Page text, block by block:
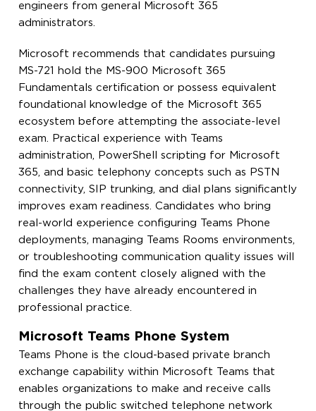
engineers from general Microsoft 365
administrators.
Microsoft recommends that candidates pursuing
MS-721 hold the MS-900 Microsoft 365
Fundamentals certification or possess equivalent
foundational knowledge of the Microsoft 365
ecosystem before attempting the associate-level
exam. Practical experience with Teams
administration, PowerShell scripting for Microsoft
365, and basic telephony concepts such as PSTN
connectivity, SIP trunking, and dial plans significantly
improves exam readiness. Candidates who bring
real-world experience configuring Teams Phone
deployments, managing Teams Rooms environments,
or troubleshooting communication quality issues will
find the exam content closely aligned with the
challenges they have already encountered in
professional practice.
Microsoft Teams Phone System
Teams Phone is the cloud-based private branch
exchange capability within Microsoft Teams that
enables organizations to make and receive calls
through the public switched telephone network